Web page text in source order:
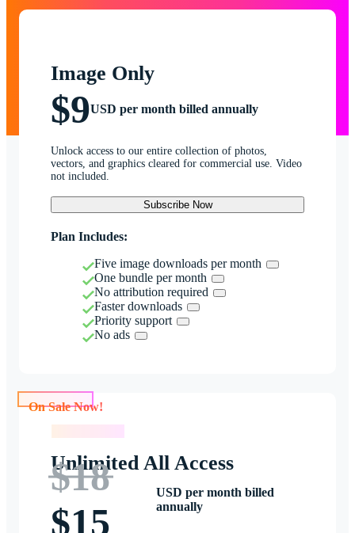
Image Only
$9USD per month billed annually
Unlock access to our entire collection of photos,
vectors, and graphics cleared for commercial use. Video
not included.
Subscribe Now
Plan Includes:
Five image downloads per month
One bundle per month
No attribution required
Faster downloads
Priority support
No ads
Unlimited All Access
$18
$15
USD per month billed
annually